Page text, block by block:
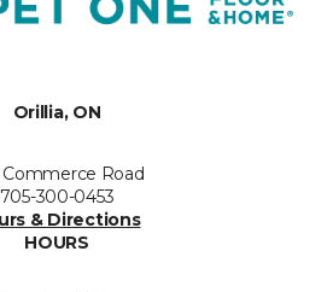
Orillia, ON
Commerce Road
705-300-0453
& Directions
HOURS